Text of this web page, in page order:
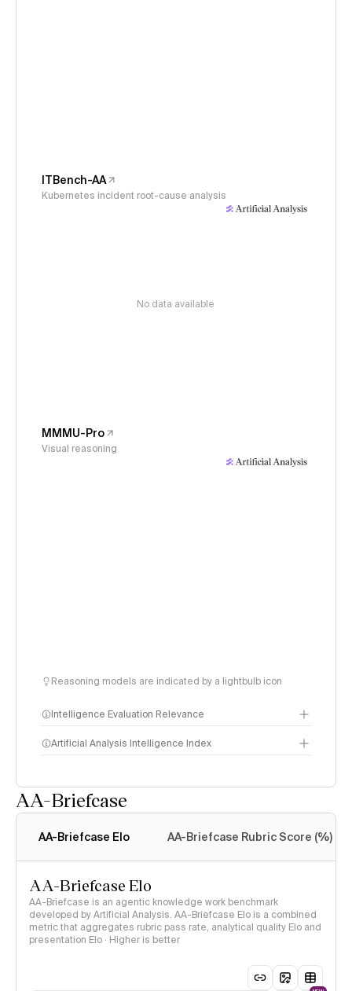
ITBench-AA
Kubernetes incident root-cause analysis
No data available
MMMU-Pro
Visual reasoning
Reasoning models are indicated by a lightbulb icon
Intelligence Evaluation Relevance
Artificial Analysis Intelligence Index
AA-Briefcase
AA-Briefcase Elo AA-Briefcase Rubric Score (%)
AA-Briefcase Elo
AA-Briefcase is an agentic knowledge work benchmark
developed by Artificial Analysis. AA-Briefcase Elo is a combined
metric that aggregates rubric pass rate, analytical quality Elo and
presentation Elo · Higher is better